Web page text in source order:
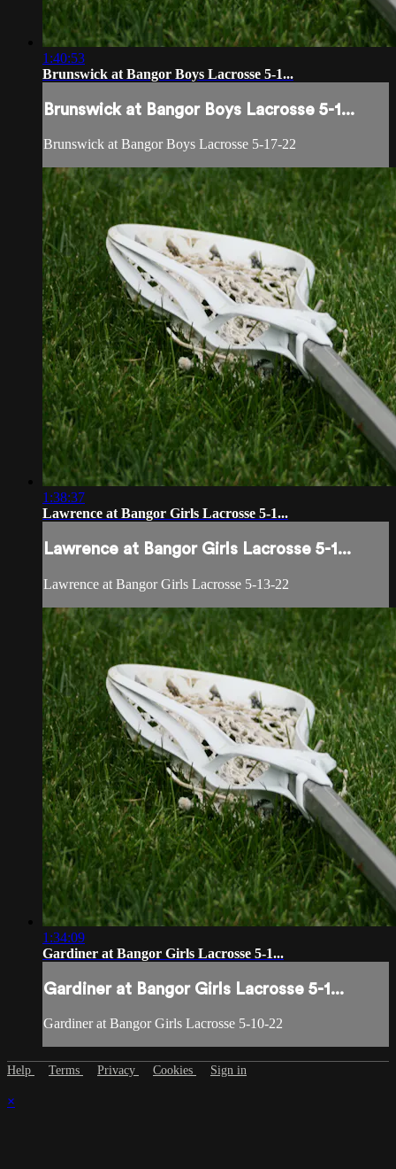
1:40:53
Brunswick at Bangor Boys Lacrosse 5-1...
Brunswick at Bangor Boys Lacrosse 5-1...
Brunswick at Bangor Boys Lacrosse 5-17-22
1:38:37
Lawrence at Bangor Girls Lacrosse 5-1...
Lawrence at Bangor Girls Lacrosse 5-1...
Lawrence at Bangor Girls Lacrosse 5-13-22
1:34:09
Gardiner at Bangor Girls Lacrosse 5-1...
Gardiner at Bangor Girls Lacrosse 5-1...
Gardiner at Bangor Girls Lacrosse 5-10-22
Help Terms Privacy Cookies Sign in
×